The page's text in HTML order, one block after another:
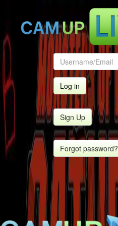
Sign Up
Forgot password?